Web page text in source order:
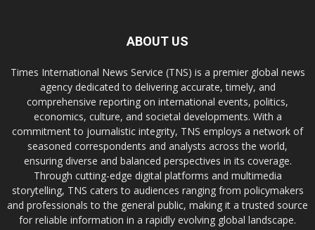
ABOUT US
Times International News Service (TNS) is a premier global news
agency dedicated to delivering accurate, timely, and
comprehensive reporting on international events, politics,
economics, culture, and societal developments. With a
commitment to journalistic integrity, TNS employs a network of
seasoned correspondents and analysts across the world,
ensuring diverse and balanced perspectives in its coverage.
Through cutting-edge digital platforms and multimedia
storytelling, TNS caters to audiences ranging from policymakers
and professionals to the general public, making it a trusted source
for reliable information in a rapidly evolving global landscape.